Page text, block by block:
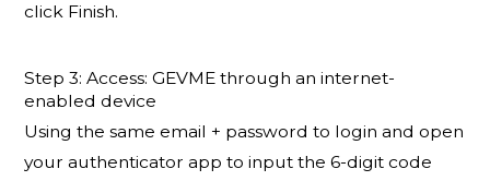
click Finish.
Step 3: Access: GEVME through an internet-
enabled device
Using the same email + password to login and open
your authenticator app to input the 6-digit code